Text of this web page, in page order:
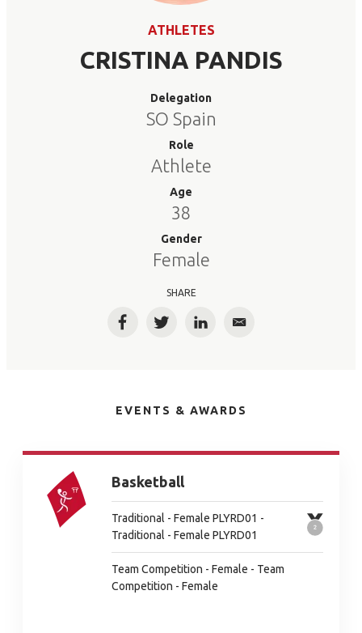
ATHLETES
CRISTINA PANDIS
Delegation
SO Spain
Role
Athlete
Age
38
Gender
Female
SHARE
FacebookTwitterLinkedInEmail
EVENTS & AWARDS
Basketball
Traditional - Female PLYRD01 -
Traditional - Female PLYRD01
Team Competition - Female - Team
Competition - Female